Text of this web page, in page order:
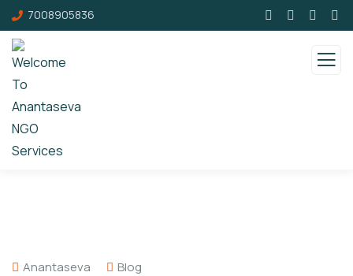
7008905836
Anantaseva Blog